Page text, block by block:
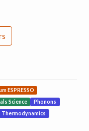
ESPRESSO
Science
Phonons
Thermodynamics